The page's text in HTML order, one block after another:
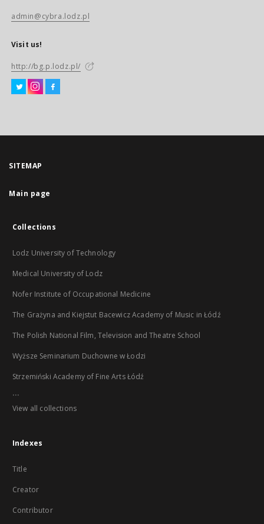
admin@cybra.lodz.pl
Visit us!
http://bg.p.lodz.pl/
SITEMAP
Main page
Collections
Lodz University of Technology
Medical University of Lodz
Nofer Institute of Occupational Medicine
The Grażyna and Kiejstut Bacewicz Academy of Music in Łódź
The Polish National Film, Television and Theatre School
Wyższe Seminarium Duchowne w Łodzi
Strzemiński Academy of Fine Arts Łódź
...
View all collections
Indexes
Title
Creator
Contributor